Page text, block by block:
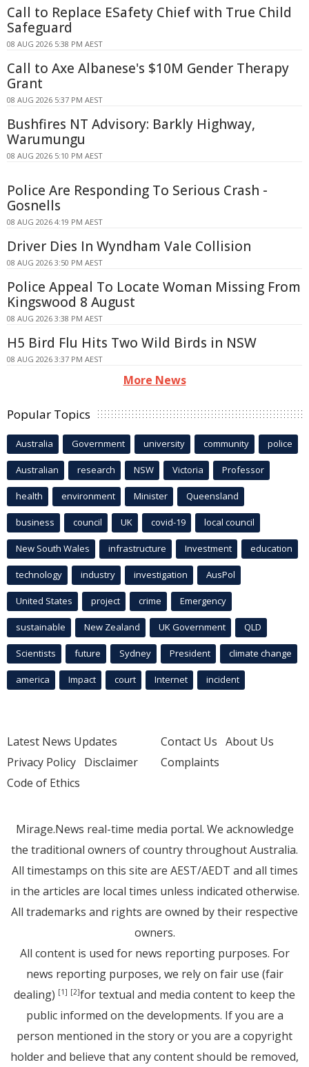
Call to Replace ESafety Chief with True Child
Safeguard
08 AUG 2026 5:38 PM AEST
Call to Axe Albanese's $10M Gender Therapy
Grant
08 AUG 2026 5:37 PM AEST
Bushfires NT Advisory: Barkly Highway,
Warumungu
08 AUG 2026 5:10 PM AEST
Police Are Responding To Serious Crash -
Gosnells
08 AUG 2026 4:19 PM AEST
Driver Dies In Wyndham Vale Collision
08 AUG 2026 3:50 PM AEST
Police Appeal To Locate Woman Missing From
Kingswood 8 August
08 AUG 2026 3:38 PM AEST
H5 Bird Flu Hits Two Wild Birds in NSW
08 AUG 2026 3:37 PM AEST
More News
Popular Topics
Australia Government university community police
Australian research NSW Victoria Professor
health environment Minister Queensland
business council UK covid-19 local council
New South Wales infrastructure Investment education
technology industry investigation AusPol
United States project crime Emergency
sustainable New Zealand UK Government QLD
Scientists future Sydney President climate change
america Impact court Internet incident
Latest News Updates
Privacy Policy Disclaimer
Code of Ethics
Contact Us About Us
Complaints
Mirage.News real-time media portal. We acknowledge
the traditional owners of country throughout Australia.
All timestamps on this site are AEST/AEDT and all times
in the articles are local times unless indicated otherwise.
All trademarks and rights are owned by their respective
owners.
All content is used for news reporting purposes. For
news reporting purposes, we rely on fair use (fair
dealing) [1] [2]for textual and media content to keep the
public informed on the developments. If you are a
person mentioned in the story or you are a copyright
holder and believe that any content should be removed,